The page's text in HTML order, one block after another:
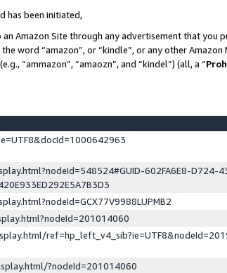
has been initiated,
Amazon Site through any advertisement that
word “amazon”, or “kindle”, or any other
“ammazon”, “amaozn”, and “kindel”) (all, a “
602FA6E8-D724-
?nodeId=201014060